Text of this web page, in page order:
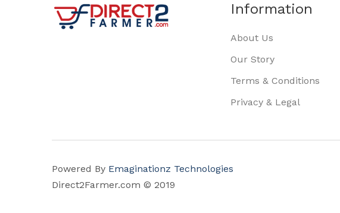
Information
About Us
Our Story
Terms & Conditions
Privacy & Legal
Powered By Emaginationz Technologies
Direct2Farmer.com © 2019